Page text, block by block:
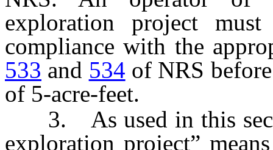
exploration project
compliance with the
533 and 534 of NRS
of 5-acre-feet.
3. As used in this
exploration project”